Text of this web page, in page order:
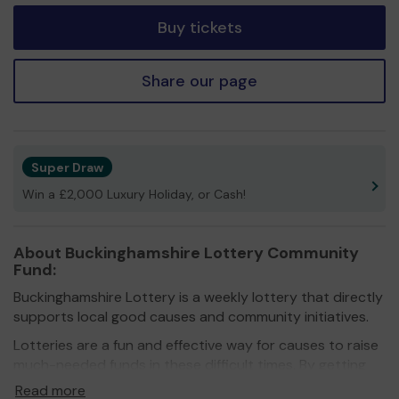
Buy tickets
Share our page
Super Draw
Win a £2,000 Luxury Holiday, or Cash!
About Buckinghamshire Lottery Community
Fund:
Buckinghamshire Lottery is a weekly lottery that directly
supports local good causes and community initiatives.
Lotteries are a fun and effective way for causes to raise
more people on board, they don’t just raise funds, they
Read more